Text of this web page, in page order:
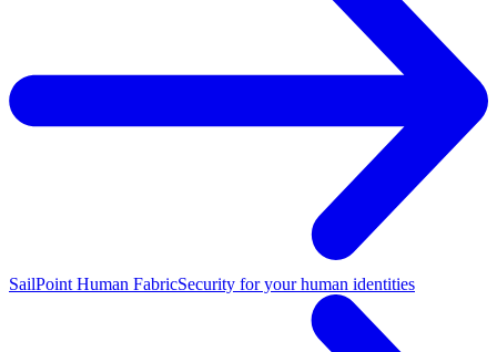
SailPoint Human FabricSecurity for your human identities